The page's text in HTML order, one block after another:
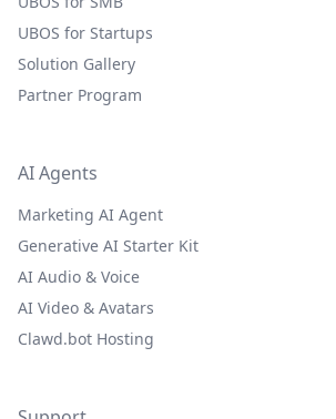
UBOS for Startups
Solution Gallery
Partner Program
AI Agents
Marketing AI Agent
Generative AI Starter Kit
AI Audio & Voice
AI Video & Avatars
Clawd.bot Hosting